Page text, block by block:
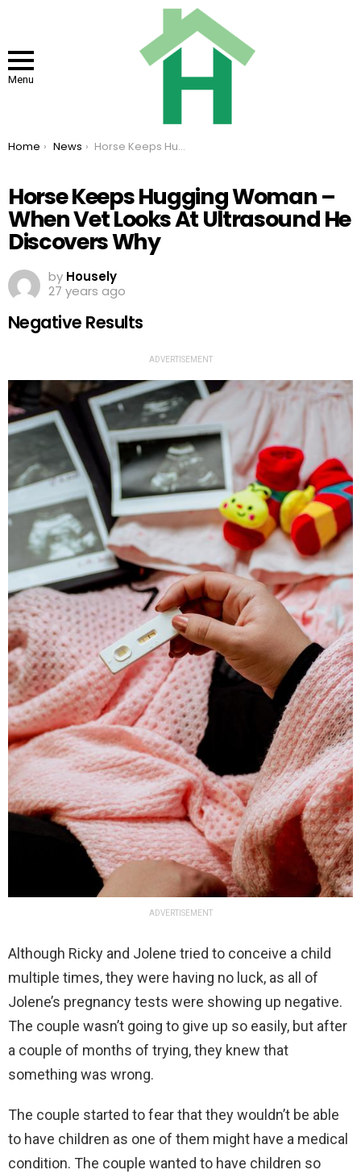
Menu
You are here:
Home News Horse Keeps Hugging Woman – When Vet Looks At Ultrasound He Discovers Why
Horse Keeps Hugging Woman –
When Vet Looks At Ultrasound He
Discovers Why
by Housely
27 years ago
Negative Results
ADVERTISEMENT
ADVERTISEMENT
Although Ricky and Jolene tried to conceive a child
multiple times, they were having no luck, as all of
Jolene’s pregnancy tests were showing up negative.
The couple wasn’t going to give up so easily, but after
a couple of months of trying, they knew that
something was wrong.
The couple started to fear that they wouldn’t be able
to have children as one of them might have a medical
condition. The couple wanted to have children so